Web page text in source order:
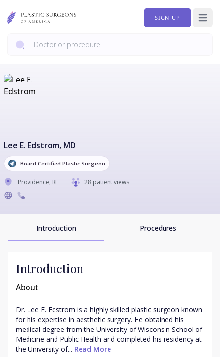
SIGN UP Open
Lee E. Edstrom, MD
Board Certified Plastic Surgeon
Providence, RI 28 patient views
Introduction Procedures
Introduction
About
Dr. Lee E. Edstrom is a highly skilled plastic surgeon known
for his expertise in aesthetic surgery. He obtained his
medical degree from the University of Wisconsin School of
Medicine and Public Health and completed his residency at
the University of... Read More